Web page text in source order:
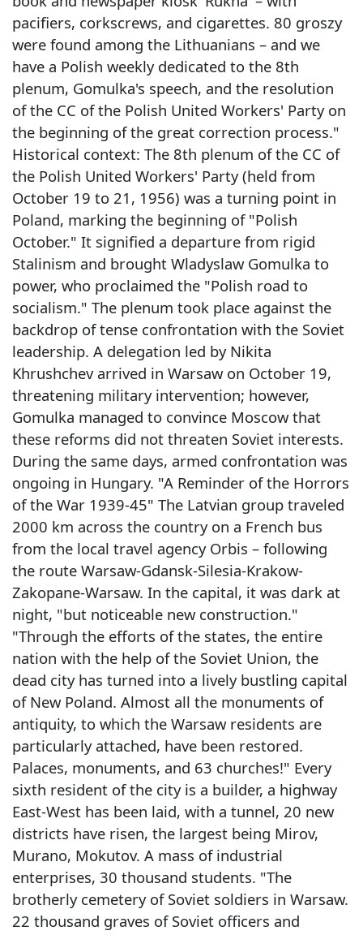
pacifiers, corkscrews, and cigarettes. 80 groszy
were found among the Lithuanians – and we
have a Polish weekly dedicated to the 8th
plenum, Gomulka's speech, and the resolution
of the CC of the Polish United Workers' Party on
the beginning of the great correction process."
Historical context: The 8th plenum of the CC of
the Polish United Workers' Party (held from
October 19 to 21, 1956) was a turning point in
Poland, marking the beginning of "Polish
October." It signified a departure from rigid
Stalinism and brought Wladyslaw Gomulka to
power, who proclaimed the "Polish road to
socialism." The plenum took place against the
backdrop of tense confrontation with the Soviet
leadership. A delegation led by Nikita
Khrushchev arrived in Warsaw on October 19,
threatening military intervention; however,
Gomulka managed to convince Moscow that
these reforms did not threaten Soviet interests.
During the same days, armed confrontation was
ongoing in Hungary. "A Reminder of the Horrors
of the War 1939-45" The Latvian group traveled
2000 km across the country on a French bus
from the local travel agency Orbis – following
the route Warsaw-Gdansk-Silesia-Krakow-
Zakopane-Warsaw. In the capital, it was dark at
night, "but noticeable new construction."
"Through the efforts of the states, the entire
nation with the help of the Soviet Union, the
dead city has turned into a lively bustling capital
of New Poland. Almost all the monuments of
antiquity, to which the Warsaw residents are
particularly attached, have been restored.
Palaces, monuments, and 63 churches!" Every
sixth resident of the city is a builder, a highway
East-West has been laid, with a tunnel, 20 new
districts have risen, the largest being Mirov,
Murano, Mokutov. A mass of industrial
enterprises, 30 thousand students. "The
brotherly cemetery of Soviet soldiers in Warsaw.
22 thousand graves of Soviet officers and